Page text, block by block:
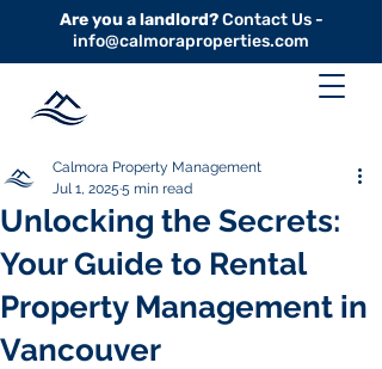
Are you a landlord?Contact Us -
info@calmoraproperties.com
Unlocking the Secrets:
Your Guide to Rental
Property Management in
Vancouver
Calmora Property Management
Jul 1, 2025 5 min read